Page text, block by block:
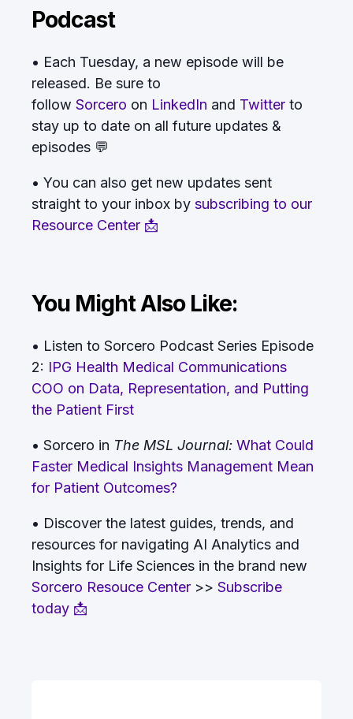
Podcast
• Each Tuesday, a new episode will be
released. Be sure to
follow Sorcero on LinkedIn and Twitter to
stay up to date on all future updates &
episodes 💬
• You can also get new updates sent
straight to your inbox by subscribing to our
Resource Center 📩
You Might Also Like:
• Listen to Sorcero Podcast Series Episode
2: IPG Health Medical Communications
COO on Data, Representation, and Putting
the Patient First
• Sorcero in The MSL Journal: What Could
Faster Medical Insights Management Mean
for Patient Outcomes?
• Discover the latest guides, trends, and
resources for navigating AI Analytics and
Insights for Life Sciences in the brand new
Sorcero Resouce Center >> Subscribe
today 📩